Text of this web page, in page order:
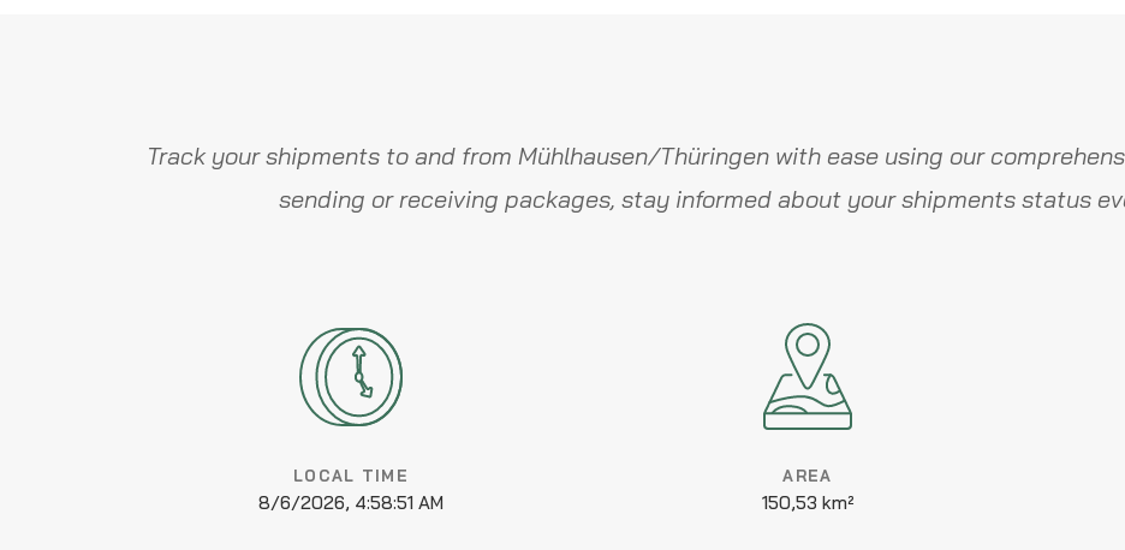
Track your shipments to and from Mühlhausen/Thüringen with ease using our
sending or receiving packages, stay informed about your shipments status
LOCAL TIME
8/6/2026, 4:58:52 AM
AREA
150,53 km²